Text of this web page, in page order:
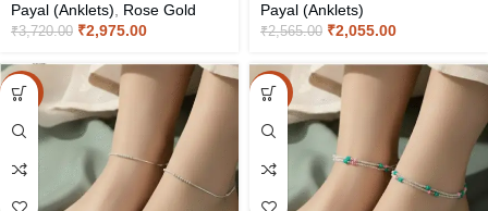
Payal (Anklets) Rose Gold
₹3,720.00 ₹2,975.00
Payal (Anklets)
₹2,565.00 ₹2,055.00
-20% -20%